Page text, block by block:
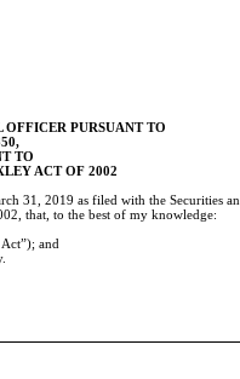
PURSUANT TO
TO
ACT OF 2002
31, 2019 as filed with the Securities
that, to the best of my knowledge:
and